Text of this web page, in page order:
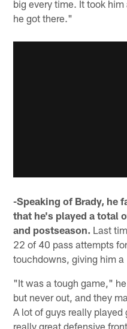
big every time. It took
he got there."
-Speaking of Brady, he
that he's played a total
and postseason. Last
22 of 40 pass attempts
touchdowns, giving him
"It was a tough game,"
but never out, and they
A lot of guys really
really great defensive